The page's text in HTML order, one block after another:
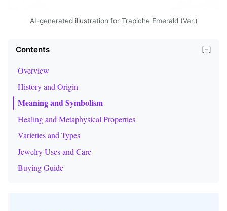
AI-generated illustration for Trapiche Emerald (Var.)
Contents [−]
Overview
History and Origin
Meaning and Symbolism
Healing and Metaphysical Properties
Varieties and Types
Jewelry Uses and Care
Buying Guide